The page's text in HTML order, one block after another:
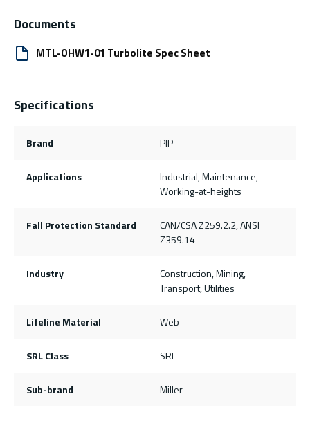
Documents
MTL-OHW1-01 Turbolite Spec Sheet
Specifications
Brand PIP
Applications
Industrial, Maintenance,
Working-at-heights
Fall Protection Standard
CAN/CSA Z259.2.2, ANSI
Z359.14
Industry
Construction, Mining,
Transport, Utilities
Lifeline Material Web
SRL Class SRL
Sub-brand Miller